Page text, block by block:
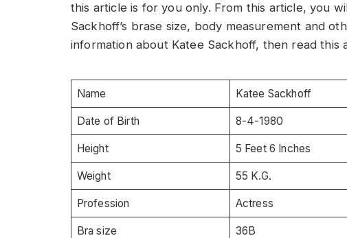
this article is for you only. From this article, you
Sackhoff’s brase size, body measurement and
information about Katee Sackhoff, then read this
Name Katee Sackhoff
Date of Birth 8-4-1980
Height 5 Feet 6 Inches
Weight 55 K.G.
Profession Actress
Bra size 36B